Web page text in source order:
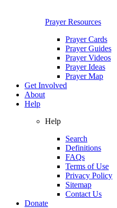
Prayer Resources
Prayer Cards
Prayer Guides
Prayer Videos
Prayer Ideas
Prayer Map
Get Involved
About
Help
Help
Search
Definitions
FAQs
Terms of Use
Privacy Policy
Sitemap
Contact Us
Donate